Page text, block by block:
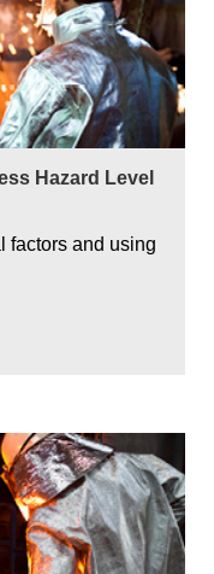
Hazard Level
factors and using